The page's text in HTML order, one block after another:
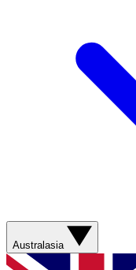
Australasia